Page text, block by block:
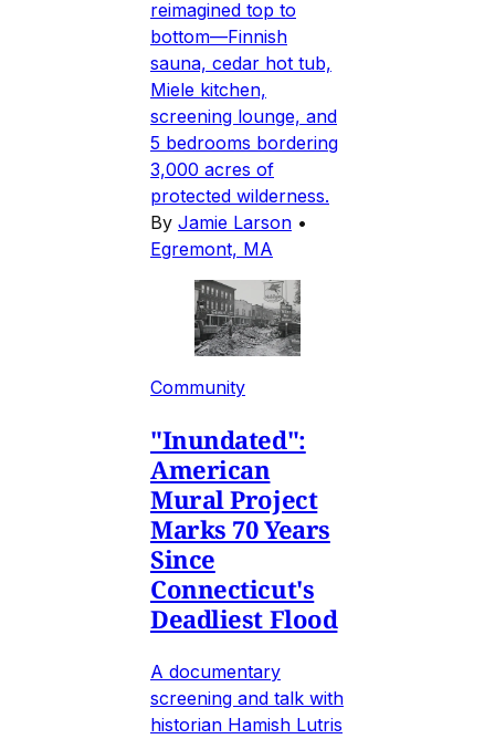
reimagined top to
bottom—Finnish
sauna, cedar hot tub,
Miele kitchen,
screening lounge, and
5 bedrooms bordering
3,000 acres of
protected wilderness.
By Jamie Larson •
Egremont, MA
Community
"Inundated":
American
Mural Project
Marks 70 Years
Since
Connecticut's
Deadliest Flood
A documentary
screening and talk with
historian Hamish Lutris